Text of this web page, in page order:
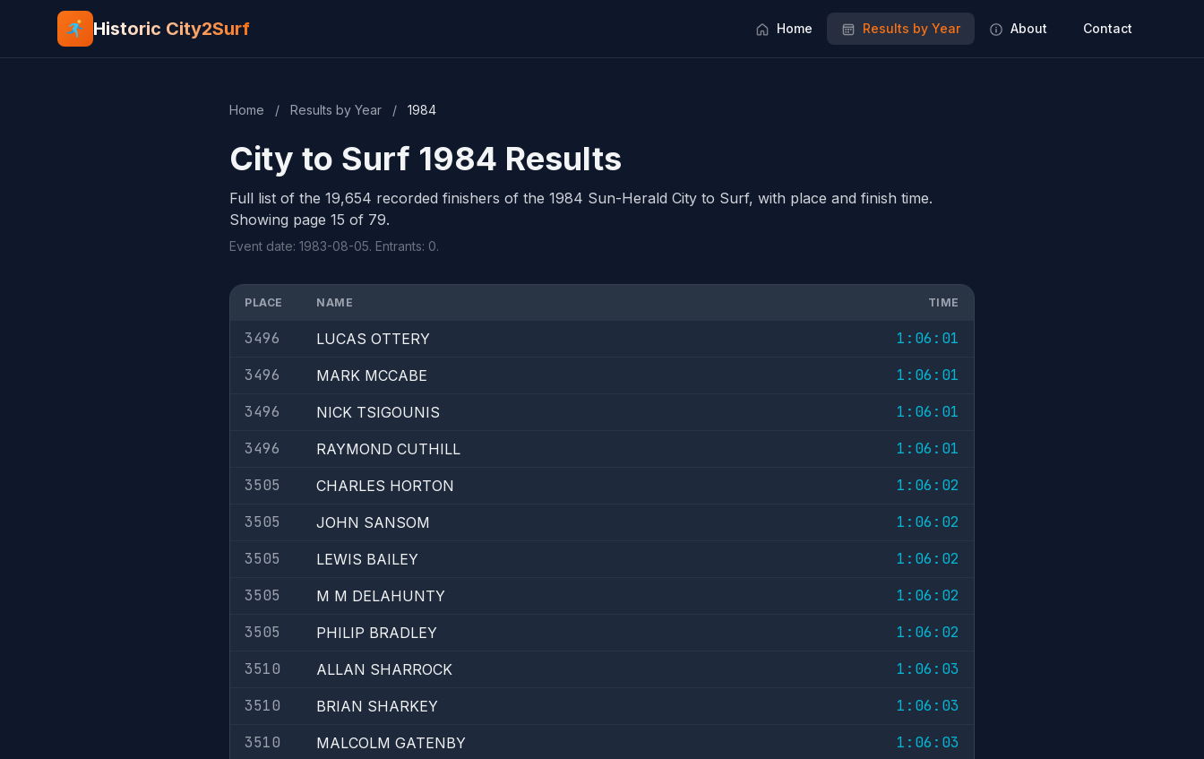
Historic City2Surf Home Results by Year About Contact
Home / Results by Year / 1984
City to Surf 1984 Results
Full list of the 19,654 recorded finishers of the 1984 Sun-Herald City to Surf, with place and finish time.
Showing page 15 of 79.
Event date: 1983-08-05. Entrants: 0.
PLACE NAME TIME
3496 LUCAS OTTERY
1:06:01
3496
MARK MCCABE
1:06:01
3496
NICK TSIGOUNIS
1:06:01
3496
RAYMOND CUTHILL
1:06:01
3505
CHARLES HORTON
1:06:02
3505
JOHN SANSOM
1:06:02
3505
LEWIS BAILEY
1:06:02
3505
M M DELAHUNTY
1:06:02
3505
PHILIP BRADLEY
1:06:02
3510
ALLAN SHARROCK
1:06:03
3510
BRIAN SHARKEY
1:06:03
3510
MALCOLM GATENBY
1:06:03